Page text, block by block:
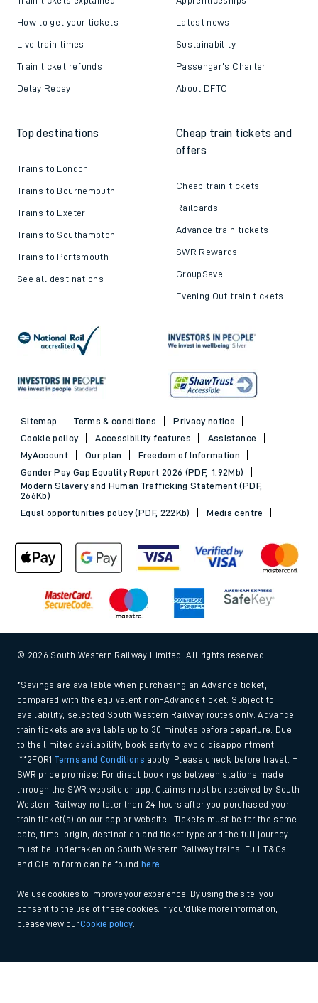
How to get your tickets
Live train times
Train ticket refunds
Delay Repay
Latest news
Sustainability
Passenger's Charter
About DFTO
Top destinations
Trains to London
Trains to Bournemouth
Trains to Exeter
Trains to Southampton
Trains to Portsmouth
See all destinations
Cheap train tickets and
offers
Cheap train tickets
Railcards
Advance train tickets
SWR Rewards
GroupSave
Evening Out train tickets
Sitemap Terms & conditions
Privacy notice
Cookie policy
Accessibility features
Assistance
MyAccount
Our plan
Freedom of Information
Gender Pay Gap Equality Report 2026 (PDF, 1.92Mb)
Modern Slavery and Human Trafficking Statement (PDF,
266Kb)
Equal opportunities policy (PDF, 222Kb)
Media centre
© 2026 South Western Railway Limited. All rights reserved.
*Savings are available when purchasing an Advance ticket,
compared with the equivalent non-Advance ticket. Subject to
availability, selected South Western Railway routes only. Advance
train tickets are available up to 30 minutes before departure. Due
to the limited availability, book early to avoid disappointment.
**2FOR1Terms and Conditions apply. Please check before travel. †
SWR price promise: For direct bookings between stations made
through the SWR website or app. Claims must be received by South
Western Railway no later than 24 hours after you purchased your
train ticket(s) on our app or website . Tickets must be for the same
date, time, origin, destination and ticket type and the full journey
must be undertaken on South Western Railway trains. Full T&Cs
and Claim form can be found
here
We use cookies to improve your experience. By using the site, you
consent to the use of these cookies. If you'd like more information,
please view ourCookie policy